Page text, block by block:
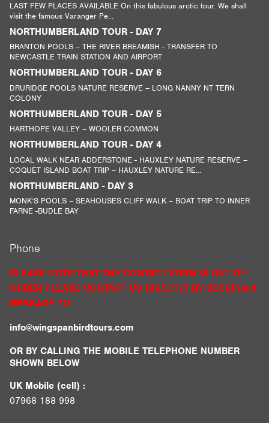
LAST FEW PLACES AVAILABLE On this fabulous arctic tour. We shall
visit the famous Varanger Pe...
NORTHUMBERLAND TOUR - DAY 7
BRANTON POOLS – THE RIVER BREAMISH - TRANSFER TO
NEWCASTLE TRAIN STATION AND AIRPORT
NORTHUMBERLAND TOUR - DAY 6
DRURIDGE POOLS NATURE RESERVE – LONG NANNY NT TERN
COLONY
NORTHUMBERLAND TOUR - DAY 5
HARTHOPE VALLEY – WOOLER COMMON
NORTHUMBERLAND TOUR - DAY 4
LOCAL WALK NEAR ADDERSTONE - HAUXLEY NATURE RESERVE –
COQUET ISLAND BOAT TRIP – HAUXLEY NATURE RE...
NORTHUMBERLAND - DAY 3
MONK’S POOLS – SEAHOUSES CLIFF WALK – BOAT TRIP TO INNER
FARNE -BUDLE BAY
Phone
PLEASE NOTE THAT THE CONTACT FORM IS OUT OF
ORDER PLEASE CONTACT US DIRECTLY BY SENDING A
MESSAGE TO:
info@wingspanbirdtours.com
OR BY CALLING THE MOBILE TELEPHONE NUMBER
SHOWN BELOW
UK Mobile (cell) :
07968 188 998